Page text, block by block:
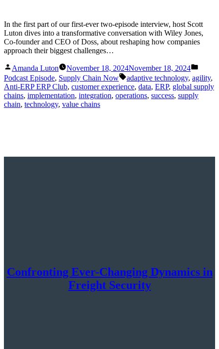
In the first part of our first-ever two-episode interview, host Scott
Luton dives into a transformative conversation with Wiley Jones,
Co-founder and CEO of Doss, about reshaping how companies
approach their biggest challenges…
Posted
by
Amanda Luton November 18, 2024November 18, 2024
in
Podcast Episode, Supply Chain Now Tags:
adaptive technology, agility,
Anti-ERP ERP Club, customer experience, data, ERP, global supply
chains, implementation, integration, operations, success, supply
chain, technology, value chains
Confronting Ever-Changing Dynamics in
Freight Security